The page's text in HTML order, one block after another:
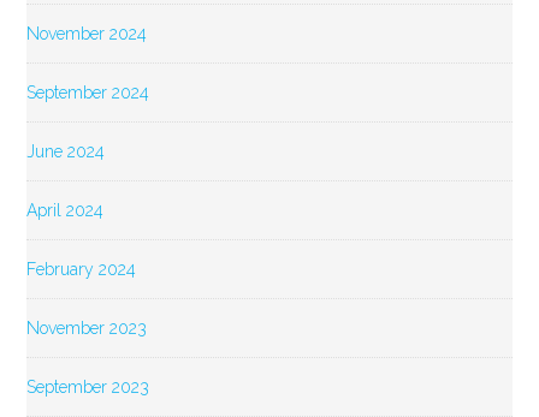
November 2024
September 2024
June 2024
April 2024
February 2024
November 2023
September 2023